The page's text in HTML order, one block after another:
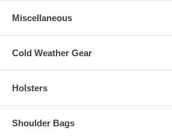
Miscellaneous
Cold Weather Gear
Holsters
Shoulder Bags